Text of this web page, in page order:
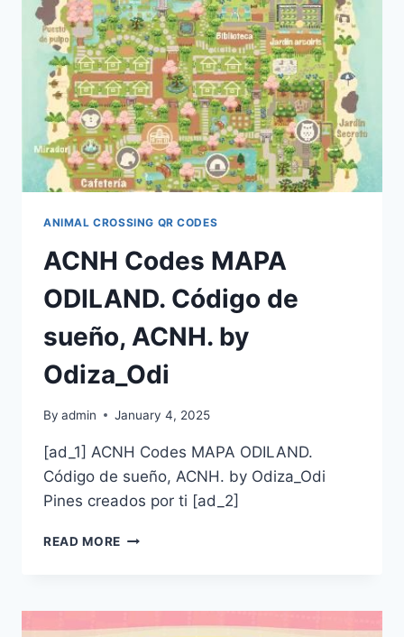
FOR
INSPIRATION
–
FANDOMSPOT
BY
PVERSCHUUR9962
ANIMAL CROSSING QR CODES
ACNH Codes MAPA
ODILAND. Código de
sueño, ACNH. by
Odiza_Odi
By admin January 4, 2025
[ad_1] ACNH Codes MAPA ODILAND.
Código de sueño, ACNH. by Odiza_Odi
Pines creados por ti [ad_2]
READ MORE ACNH
CÓDIGO
DE